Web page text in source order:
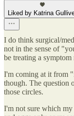
Liked by Katrina
I do think surgical/
not in the sense of
be treating a
I'm coming at it from
though. The question
those circles.
I'm not sure which my